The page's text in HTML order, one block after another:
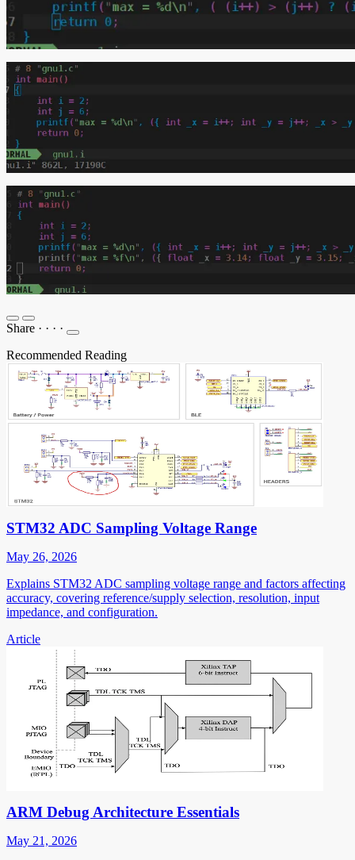
Share · · · ·
Recommended Reading
STM32 ADC Sampling Voltage Range
May 26, 2026
Explains STM32 ADC sampling voltage range and factors affecting
accuracy, covering reference/supply selection, resolution, input
impedance, and configuration.
Article
ARM Debug Architecture Essentials
May 21, 2026